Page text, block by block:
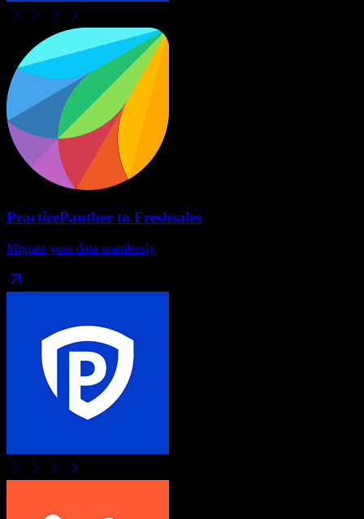
PracticePanther to Freshsales
Migrate your data seamlessly